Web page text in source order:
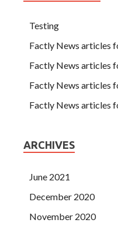
Testing
Factly News articles
Factly News articles
Factly News articles
Factly News articles
ARCHIVES
June 2021
December 2020
November 2020